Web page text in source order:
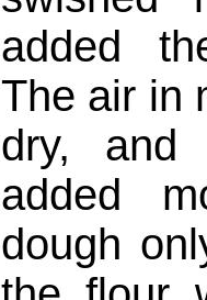
added
The air in
dry, and
added
dough